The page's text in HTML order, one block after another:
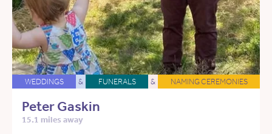
WEDDINGS & FUNERALS & NAMING CEREMONIES
Peter Gaskin
15.1 miles away